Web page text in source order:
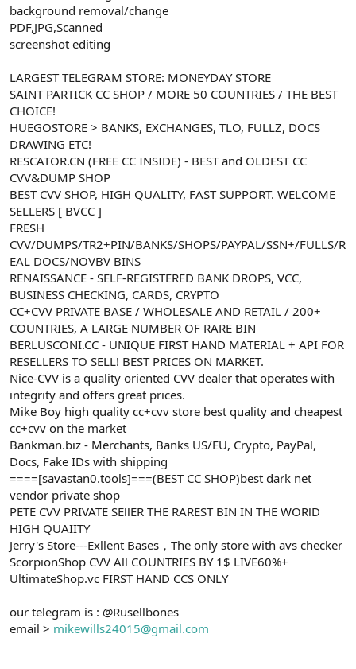
n
i
background removal/change
PDF,JPG,Scanned
screenshot editing
LARGEST TELEGRAM STORE: MONEYDAY STORE
SAINT PARTICK CC SHOP / MORE 50 COUNTRIES / THE BEST
CHOICE!
HUEGOSTORE > BANKS, EXCHANGES, TLO, FULLZ, DOCS
DRAWING ETC!
RESCATOR.CN (FREE CC INSIDE) - BEST and OLDEST CC
CVV&DUMP SHOP
BEST CVV SHOP, HIGH QUALITY, FAST SUPPORT. WELCOME
SELLERS [ BVCC ]
FRESH
CVV/DUMPS/TR2+PIN/BANKS/SHOPS/PAYPAL/SSN+/FULLS/R
EAL DOCS/NOVBV BINS
RENAISSANCE - SELF-REGISTERED BANK DROPS, VCC,
BUSINESS CHECKING, CARDS, CRYPTO
CC+CVV PRIVATE BASE / WHOLESALE AND RETAIL / 200+
COUNTRIES, A LARGE NUMBER OF RARE BIN
BERLUSCONI.CC - UNIQUE FIRST HAND MATERIAL + API FOR
RESELLERS TO SELL! BEST PRICES ON MARKET.
Nice-CVV is a quality oriented CVV dealer that operates with
integrity and offers great prices.
Mike Boy high quality cc+cvv store best quality and cheapest
cc+cvv on the market
Bankman.biz - Merchants, Banks US/EU, Crypto, PayPal,
Docs, Fake IDs with shipping
====[savastan0.tools]===(BEST CC SHOP)best dark net
vendor private shop
PETE CVV PRIVATE SEllER THE RAREST BIN IN THE WORlD
HIGH QUAIITY
Jerry's Store---Exllent Bases，The only store with avs checker
ScorpionShop CVV All COUNTRIES BY 1$ LIVE60%+
UltimateShop.vc FIRST HAND CCS ONLY
our telegram is : @Rusellbones
email > mikewills24015@gmail.com